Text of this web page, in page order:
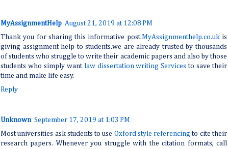
MyAssignmentHelp August 21, 2019 at 12:08 PM
Thank you for sharing this informative post.MyAssignmenthelp.co.ukis
giving assignment help to students.we are already trusted by thousands
of students who struggle to write their academic papers and also by those
students who simply want law dissertation writing Services to save their
time and make life easy.
Reply
Unknown September 17, 2019 at 1:03 PM
Most universities ask students to use Oxford style referencingto cite their
research papers. Whenever you struggle with the citation formats, call